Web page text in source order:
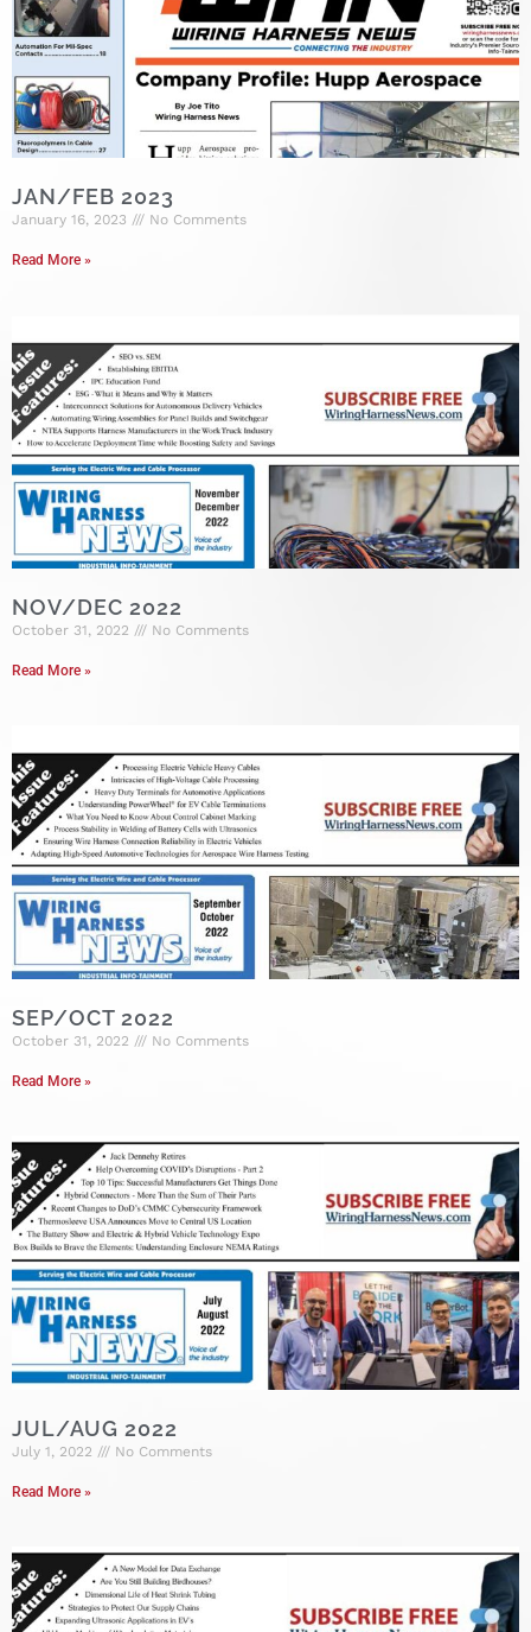
JAN/FEB 2023
January 16, 2023 No Comments
Read More »
NOV/DEC 2022
October 31, 2022 No Comments
Read More »
SEP/OCT 2022
October 31, 2022 No Comments
Read More »
JUL/AUG 2022
July 1, 2022 No Comments
Read More »